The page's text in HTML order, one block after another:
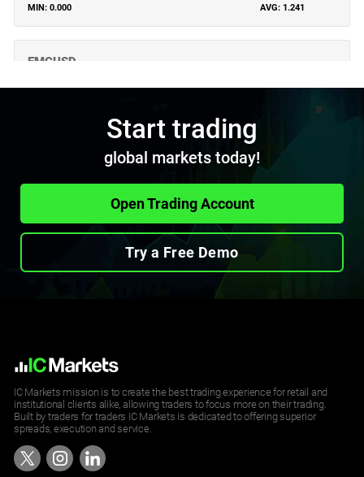
0.000
1.241
EMCUSD
Lite Coin vs United States Dollar CFD
NMCUSD
NameCoin vs United States Dollar CFD
Start trading
global markets today!
Open Trading Account
Try a Free Demo
IC Markets mission is to create the best trading experience for retail and
institutional clients alike, allowing traders to focus more on their trading.
Built by traders for traders IC Markets is dedicated to offering superior
spreads, execution and service.